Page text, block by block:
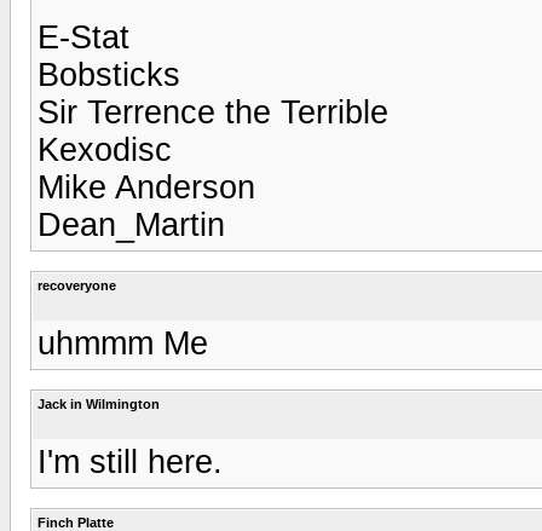
E-Stat
Bobsticks
Sir Terrence the Terrible
Kexodisc
Mike Anderson
Dean_Martin
recoveryone
uhmmm Me
Jack in Wilmington
I'm still here.
Finch Platte